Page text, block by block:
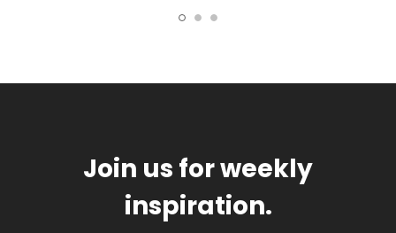
Join us for weekly
inspiration.